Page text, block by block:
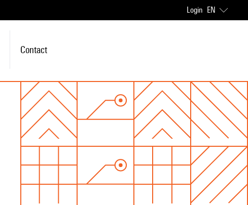
Login EN
Contact